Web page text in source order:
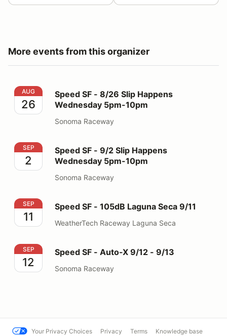
More events from this organizer
Speed SF - 8/26 Slip Happens Wednesday 5pm-10pm
AUG
26
Speed SF - 8/26 Slip Happens
Wednesday 5pm-10pm
Sonoma Raceway
Speed SF - 9/2 Slip Happens Wednesday 5pm-10pm
SEP
2
Speed SF - 9/2 Slip Happens
Wednesday 5pm-10pm
Sonoma Raceway
Speed SF - 105dB Laguna Seca 9/11
SEP
11
Speed SF - 105dB Laguna Seca 9/11
WeatherTech Raceway Laguna Seca
Speed SF - Auto-X 9/12 - 9/13
SEP
12
Speed SF - Auto-X 9/12 - 9/13
Sonoma Raceway
Your Privacy Choices Privacy Terms Knowledge base